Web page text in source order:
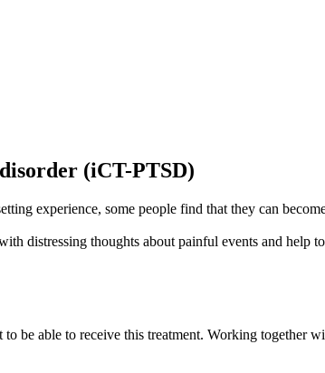
(iCT-PTSD)
experience, some people find that they can
distressing thoughts about painful events and help
be able to receive this treatment. Working together